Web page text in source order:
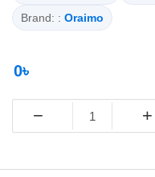
Brand: : Oraimo
0৳
− +